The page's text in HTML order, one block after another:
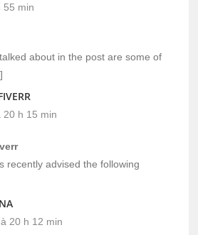
55 min
about in the post are some of
20 h 15 min
recently advised the following
20 h 12 min